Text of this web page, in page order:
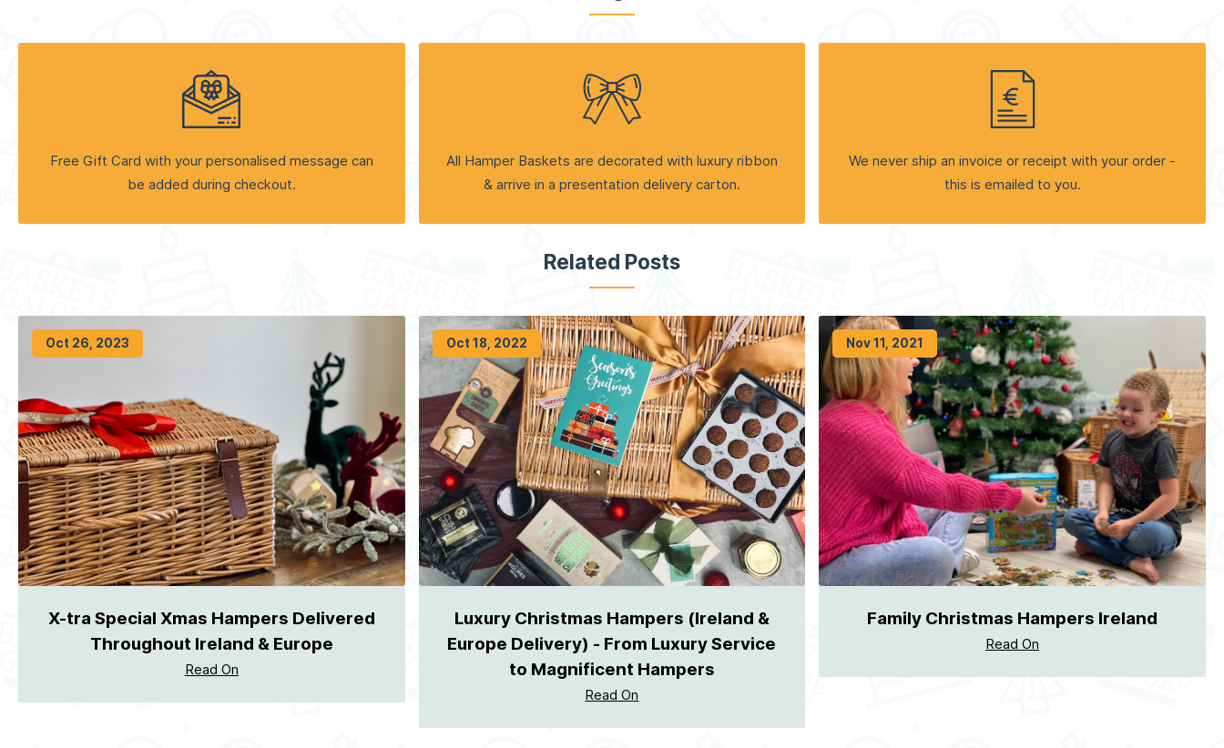
Free Gift Card with your personalised message can
be added during checkout.
All Hamper Baskets are decorated with luxury ribbon
& arrive in a presentation delivery carton.
We never ship an invoice or receipt with your order -
this is emailed to you.
Related Posts
Oct 26, 2023
X-tra Special Xmas Hampers Delivered
Throughout Ireland & Europe
Read On
Oct 18, 2022
Luxury Christmas Hampers (Ireland &
Europe Delivery) - From Luxury Service
to Magnificent Hampers
Read On
Nov 11, 2021
Family Christmas Hampers Ireland
Read On